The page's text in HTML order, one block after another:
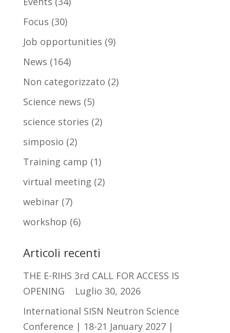
Focus (30)
Job opportunities (9)
News (164)
Non categorizzato (2)
Science news (5)
science stories (2)
simposio (2)
Training camp (1)
virtual meeting (2)
webinar(7)
workshop (6)
Articoli recenti
THE E-RIHS 3rd CALL FOR ACCESS IS
OPENING
Luglio 30, 2026
International SISN Neutron Science
Conference | 18-21 January 2027 |